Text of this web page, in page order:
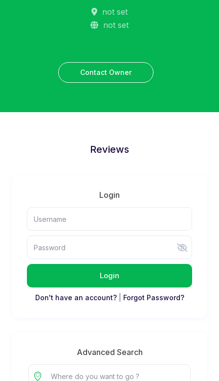
not set
not set
Contact Owner
Reviews
Login
Login
Don't have an account?| Forgot Password?
Advanced Search